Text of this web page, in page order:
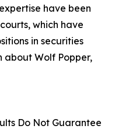
have been
which have
in securities
about Wolf Popper,
Do Not Guarantee